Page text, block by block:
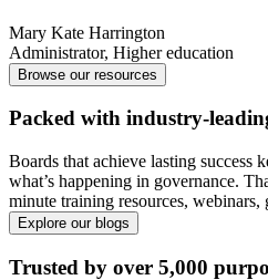
Mary Kate Harrington
Administrator, Higher education
Browse our resources
Packed with industry-
Boards that achieve lasting success
what’s happening in governance.
minute training resources, webinars,
Explore our blogs
Trusted by over 5,000